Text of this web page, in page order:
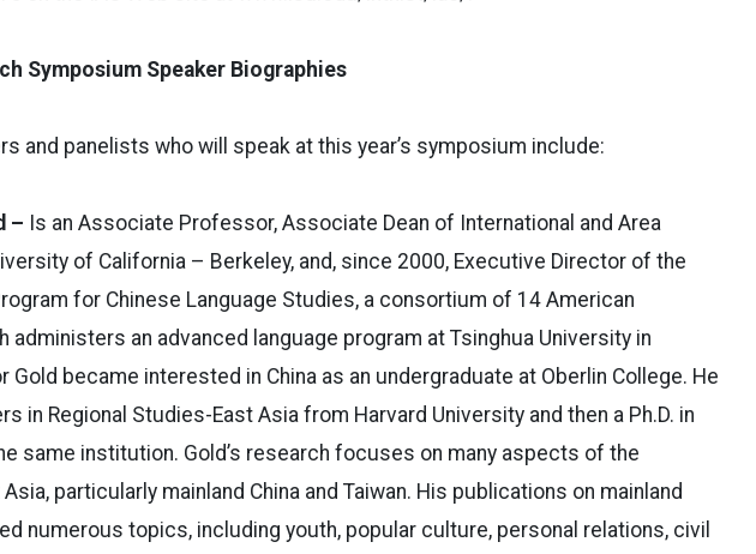
Symposium Speaker Biographies
and panelists who will speak at this year’s symposium include:
– Is an Associate Professor, Associate Dean of International and Area
of California – Berkeley, and, since 2000, Executive Director of the
for Chinese Language Studies, a consortium of 14 American
administers an advanced language program at Tsinghua University in
Gold became interested in China as an undergraduate at Oberlin College. He
in Regional Studies-East Asia from Harvard University and then a Ph.D. in
same institution. Gold’s research focuses on many aspects of the
particularly mainland China and Taiwan. His publications on mainland
numerous topics, including youth, popular culture, personal relations, civil